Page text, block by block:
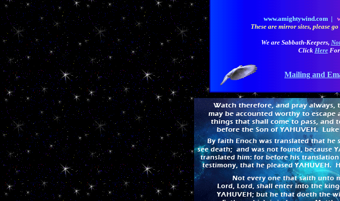
www.amightywind.com |
These are mirror sites, please
We are Sabbath-Keepers,
Click Here
Mailing and